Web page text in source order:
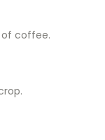
of coffee.